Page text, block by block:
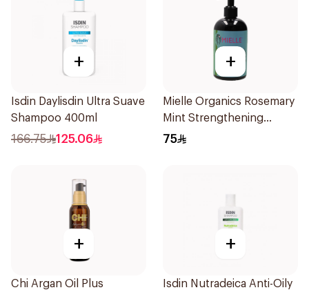
+
Isdin Daylisdin Ultra Suave
Shampoo 400ml
166.75 125.06
+
Mielle Organics Rosemary
Mint Strengthening
Shampoo 355Ml
75
+
Chi Argan Oil Plus
+
Isdin Nutradeica Anti-Oily